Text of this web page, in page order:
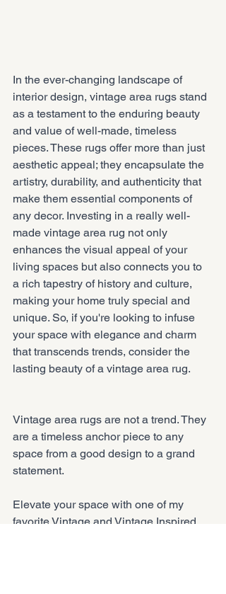
In the ever-changing landscape of
interior design, vintage area rugs stand
as a testament to the enduring beauty
and value of well-made, timeless
pieces. These rugs offer more than just
aesthetic appeal; they encapsulate the
artistry, durability, and authenticity that
make them essential components of
any decor. Investing in a really well-
made vintage area rug not only
enhances the visual appeal of your
living spaces but also connects you to
a rich tapestry of history and culture,
making your home truly special and
unique. So, if you're looking to infuse
your space with elegance and charm
that transcends trends, consider the
lasting beauty of a vintage area rug.
Vintage area rugs are not a trend. They
are a timeless anchor piece to any
space from a good design to a grand
statement.
Elevate your space with one of my
favorite Vintage and Vintage Inspired